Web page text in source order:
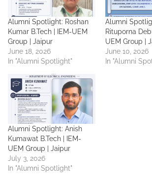
Alumni Spotlight: Roshan
Kumar B.Tech | IEM-UEM
Group | Jaipur
June 18, 2026
In "Alumni Spotlight"
Alumni
Rituporna
UEM Group |
June 10, 2026
In "Alumni
Alumni Spotlight: Anish
Kumawat B.Tech | IEM-
UEM Group | Jaipur
July 3, 2026
In "Alumni Spotlight"